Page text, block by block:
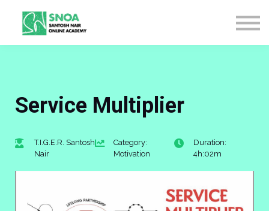
LOGIN
Service Multiplier
T.I.G.E.R. Santosh
Nair
Category:
Motivation
Duration:
4h:02m